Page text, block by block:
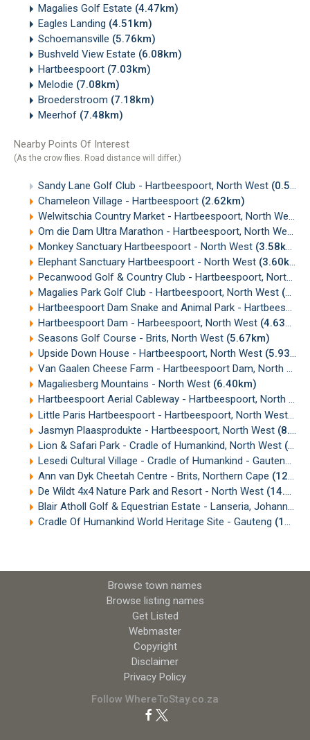
Magalies Golf Estate (4.47km)
Eagles Landing (4.51km)
Schoemansville (5.76km)
Bushveld View Estate (6.08km)
Hartbeespoort (7.03km)
Melodie (7.08km)
Broederstroom (7.18km)
Meerhof (7.48km)
Nearby Points Of Interest
(As the crow flies. Road distance will differ.)
Sandy Lane Golf Club - Hartbeespoort, North West (0.50km)
Chameleon Village - Hartbeespoort (2.62km)
Welwitschia Country Market - Hartbeespoort, North West
Om die Dam Ultra Marathon - Hartbeespoort, North West
Monkey Sanctuary Hartbeespoort - North West (3.58km)
Elephant Sanctuary Hartbeespoort - North West (3.60km)
Pecanwood Golf & Country Club - Hartbeespoort, North West
Magalies Park Golf Club - Hartbeespoort, North West (3.94km)
Hartbeespoort Dam Snake and Animal Park - Hartbeespoort, North West
Hartbeespoort Dam - Harbeespoort, North West (4.63km)
Seasons Golf Course - Brits, North West (5.67km)
Upside Down House - Hartbeespoort, North West (5.93km)
Van Gaalen Cheese Farm - Hartbeespoort Dam, North West
Magaliesberg Mountains - North West (6.40km)
Hartbeespoort Aerial Cableway - Hartbeespoort, North West
Little Paris Hartbeespoort - Hartbeespoort, North West
Jasmyn Plaasprodukte - Hartbeespoort, North West (8.82km)
Lion & Safari Park - Cradle of Humankind, North West (10.46km)
Lesedi Cultural Village - Cradle of Humankind - Gauteng
Ann van Dyk Cheetah Centre - Brits, Northern Cape (12.53km)
De Wildt 4x4 Nature Park and Resort - North West (14.73km)
Blair Atholl Golf & Equestrian Estate - Lanseria, Johannesburg
Cradle Of Humankind World Heritage Site - Gauteng (19.77km)
Browse town names
Browse listing names
Get Listed
Webmaster
Copyright
Disclaimer
Privacy Policy
Follow WhereToStay.co.za